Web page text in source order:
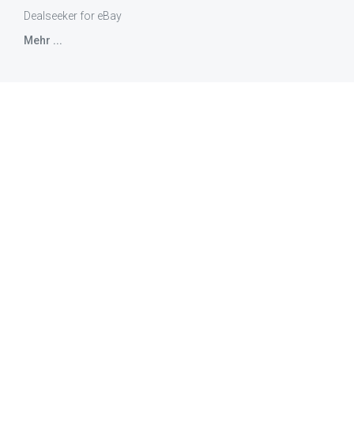
Dealseeker for eBay
Mehr ...